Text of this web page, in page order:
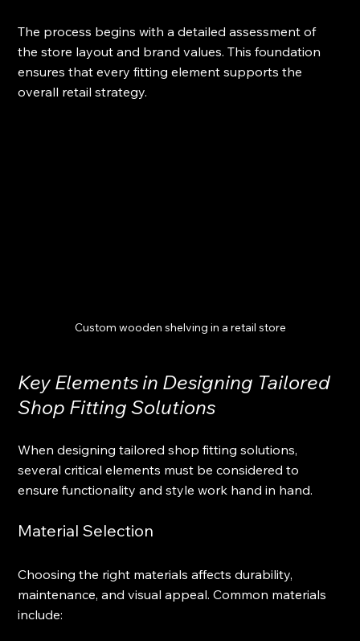
The process begins with a detailed assessment of
the store layout and brand values. This foundation
ensures that every fitting element supports the
overall retail strategy.
Custom wooden shelving in a retail store
Key Elements in Designing Tailored
Shop Fitting Solutions
When designing tailored shop fitting solutions,
several critical elements must be considered to
ensure functionality and style work hand in hand.
Material Selection
Choosing the right materials affects durability,
maintenance, and visual appeal. Common materials
include: